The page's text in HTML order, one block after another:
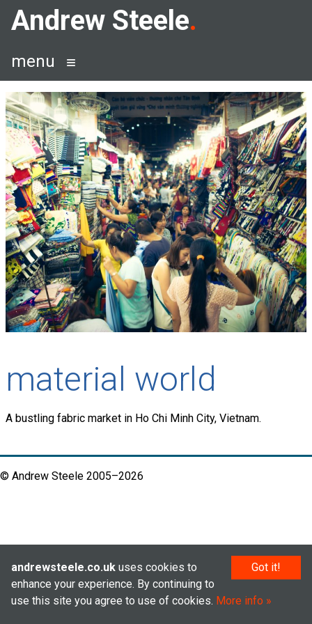
SkipAndrew Steele
menu
material world
A bustling fabric market in Ho Chi Minh City, Vietnam.
© Andrew Steele 2005–2026
Got it!
andrewsteele.co.uk uses cookies to
enhance your experience. By continuing to
use this site you agree to use of cookies. More info